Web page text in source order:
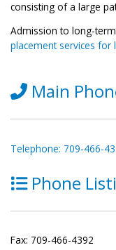
consisting of a large
Admissionto long-
placement services for
Main
Telephone: 709-466-
Phone
Fax: 709-466-4392